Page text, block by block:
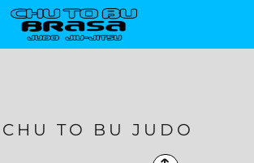
CHU TO BU JUDO